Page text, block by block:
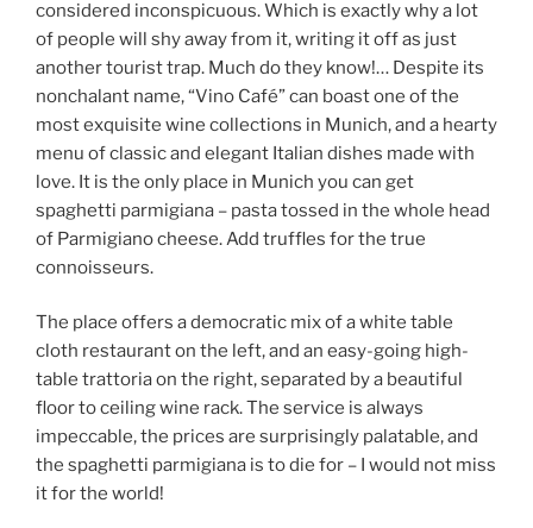
considered inconspicuous. Which is exactly why a lot
of people will shy away from it, writing it off as just
another tourist trap. Much do they know!… Despite its
nonchalant name, “Vino Café” can boast one of the
most exquisite wine collections in Munich, and a hearty
menu of classic and elegant Italian dishes made with
love. It is the only place in Munich you can get
spaghetti parmigiana – pasta tossed in the whole head
of Parmigiano cheese. Add truffles for the true
connoisseurs.
The place offers a democratic mix of a white table
cloth restaurant on the left, and an easy-going high-
table trattoria on the right, separated by a beautiful
floor to ceiling wine rack. The service is always
impeccable, the prices are surprisingly palatable, and
the spaghetti parmigiana is to die for – I would not miss
it for the world!